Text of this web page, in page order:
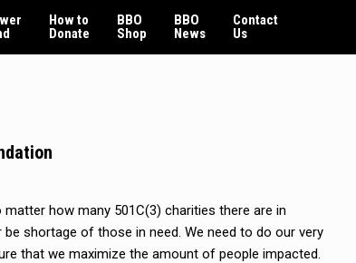
How to
Donate
BBO
Shop
BBO
News
Contact
Us
how many 501C(3) charities there are in
shortage of those in need. We need to do our very
that we maximize the amount of people impacted.